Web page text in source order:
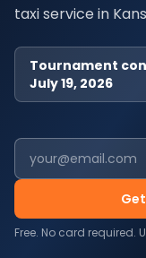
taxi service in
Tournament
July 19, 2026
Free. No card required.